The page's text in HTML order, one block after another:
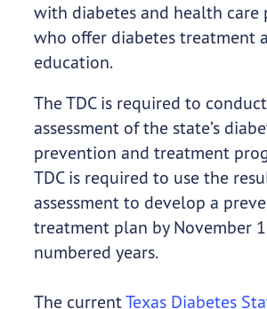
with diabetes and health care
who offer diabetes treatment
education.
The TDC is required to
assessment of the state’s
prevention and treatment
TDC is required to use the
assessment to develop a
treatment plan by November
numbered years.
The currentTexas Diabetes